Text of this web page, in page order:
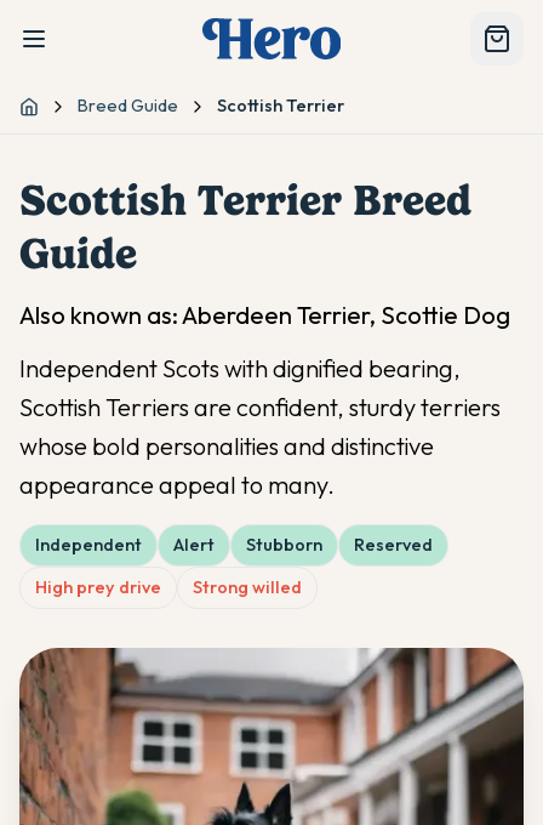
Home Breed Guide Scottish Terrier
Scottish Terrier Breed
Guide
Also known as:Aberdeen Terrier, Scottie Dog
Independent Scots with dignified bearing,
Scottish Terriers are confident, sturdy terriers
whose bold personalities and distinctive
appearance appeal to many.
Independent Alert Stubborn
Reserved
High prey drive
Strong willed